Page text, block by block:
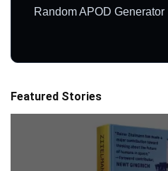
Random APOD Generator
Featured Stories